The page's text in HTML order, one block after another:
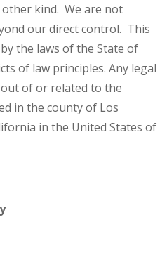
kind. We are not
our direct control. This
the laws of the State of
of law principles. Any legal
of or related to the
in the county of Los
in the United States of